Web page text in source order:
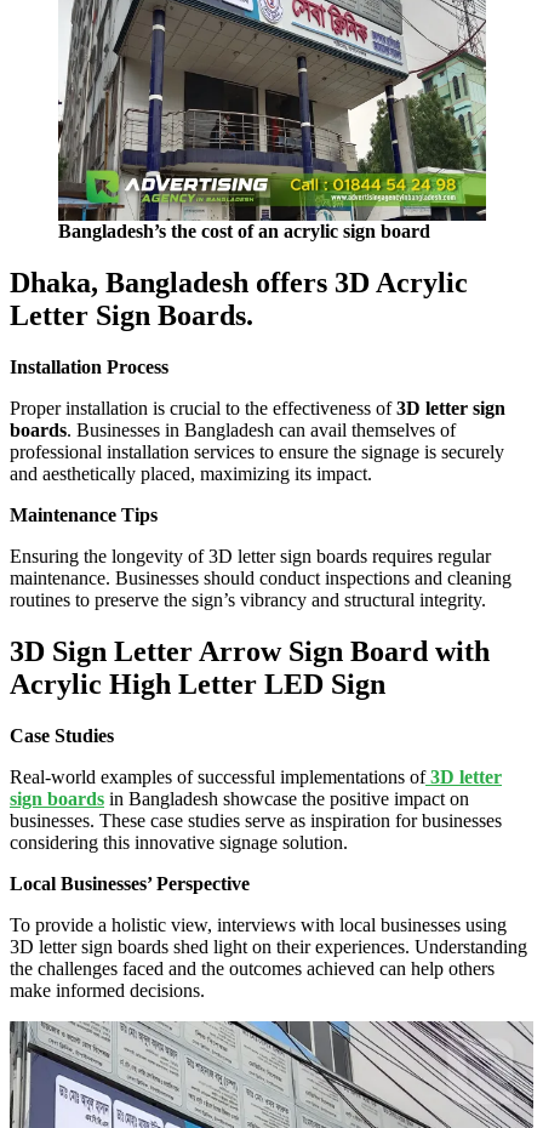
Bangladesh’s the cost of an acrylic sign board
Dhaka, Bangladesh offers 3D Acrylic
Letter Sign Boards.
Installation Process
Proper installation is crucial to the effectiveness of3D letter sign
boards. Businesses in Bangladesh can avail themselves of
professional installation services to ensure the signage is securely
and aesthetically placed, maximizing its impact.
Maintenance Tips
Ensuring the longevity of 3D letter sign boards requires regular
maintenance. Businesses should conduct inspections and cleaning
routines to preserve the sign’s vibrancy and structural integrity.
3D Sign Letter Arrow Sign Board with
Acrylic High Letter LED Sign
Case Studies
Real-world examples of successful implementations of3D letter
sign boards in Bangladesh showcase the positive impact on
businesses. These case studies serve as inspiration for businesses
considering this innovative signage solution.
Local Businesses’ Perspective
To provide a holistic view, interviews with local businesses using
3D letter sign boards shed light on their experiences. Understanding
the challenges faced and the outcomes achieved can help others
make informed decisions.